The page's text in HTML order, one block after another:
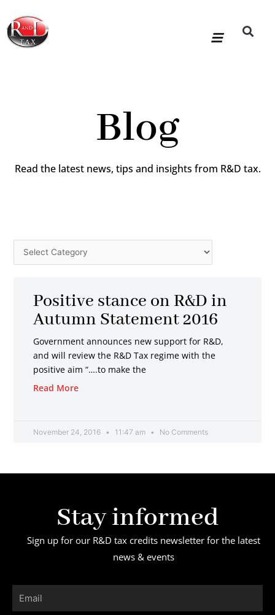
content
Blog
Read the latest news, tips and insights from R&D tax.
Positive stance on R&D in
Autumn Statement 2016
Government announces new support for R&D,
and will review the R&D Tax regime with the
positive aim “….to make the
Read More
November 24, 2016 11:47 am No Comments
Stay informed
Sign up for our R&D tax credits newsletter for the latest
news & events
Email